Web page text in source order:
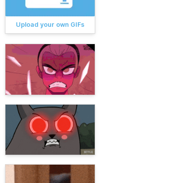
Upload your own GIFs